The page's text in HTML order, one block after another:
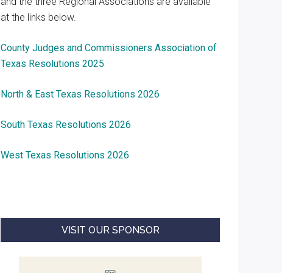
at the links below.
County Judges and Commissioners Association of
Texas Resolutions 2025
North & East Texas Resolutions 2026
South Texas Resolutions 2026
West Texas Resolutions 2026
VISIT OUR SPONSOR